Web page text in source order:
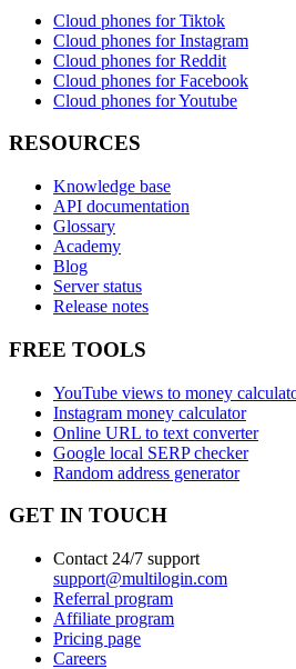
Cloud phones for Tiktok
Cloud phones for Instagram
Cloud phones for Reddit
Cloud phones for Facebook
Cloud phones for Youtube
RESOURCES
Knowledge base
API documentation
Glossary
Academy
Blog
Server status
Release notes
FREE TOOLS
YouTube views to money
Instagram money calculator
Online URL to text converter
Google local SERP checker
Random address generator
GET IN TOUCH
Contact 24/7 support
support@multilogin.com
Referral program
Affiliate program
Pricing page
Careers